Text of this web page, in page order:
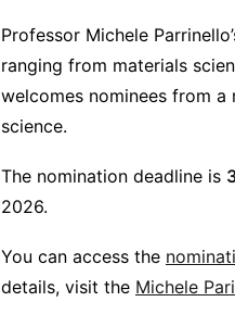
Professor Michele
ranging from materials
welcomes nominees from
science.
The nomination deadline is
2026.
You can access the
details, visit the Michele